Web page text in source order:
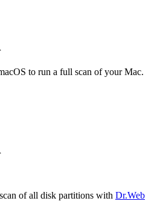
to run a full scan of your Mac.
of all disk partitions with Dr.Web